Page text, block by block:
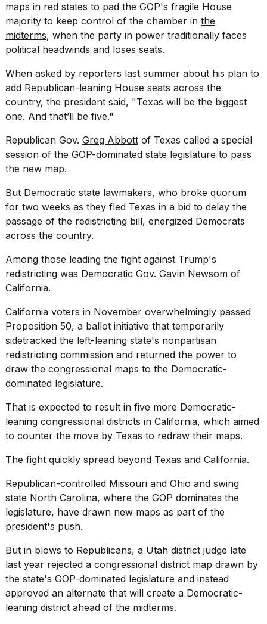
maps in red states to pad the GOP's fragile House
majority to keep control of the chamber in the
midterms, when the party in power traditionally faces
political headwinds and loses seats.
When asked by reporters last summer about his plan to
add Republican-leaning House seats across the
country, the president said, "Texas will be the biggest
one. And that’ll be five."
Republican Gov. Greg Abbott of Texas called a special
session of the GOP-dominated state legislature to pass
the new map.
But Democratic state lawmakers, who broke quorum
for two weeks as they fled Texas in a bid to delay the
passage of the redistricting bill, energized Democrats
across the country.
Among those leading the fight against Trump's
redistricting was Democratic Gov. Gavin Newsom of
California.
California voters in November overwhelmingly passed
Proposition 50, a ballot initiative that temporarily
sidetracked the left-leaning state's nonpartisan
redistricting commission and returned the power to
draw the congressional maps to the Democratic-
dominated legislature.
That is expected to result in five more Democratic-
leaning congressional districts in California, which aimed
to counter the move by Texas to redraw their maps.
The fight quickly spread beyond Texas and California.
Republican-controlled Missouri and Ohio and swing
state North Carolina, where the GOP dominates the
legislature, have drawn new maps as part of the
president's push.
But in blows to Republicans, a Utah district judge late
last year rejected a congressional district map drawn by
the state's GOP-dominated legislature and instead
approved an alternate that will create a Democratic-
leaning district ahead of the midterms.